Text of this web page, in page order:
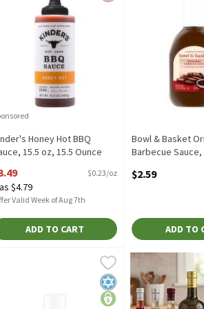
Honey Hot BBQ
15.5 oz, 15.5 Ounce
$0.23/oz
$4.79
Valid Week of Aug 7th
ADD TO CART
Bowl & Basket
Barbecue Sauce,
Open Product
$2.59
ADD TO
Ounce
& Smoky Topped Off with a Hint of
Sauce, 18 oz, 18 Ounce
Sauce, 18 oz
favorites
Bowl & Basket Sweet Honey Barbecue Sauce,
Bowl & Basket Sweet Honey Barbecue
Kosher
price-lock favorites